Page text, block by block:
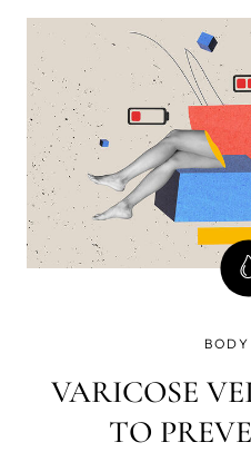
take to minimize
BODY
VARICOSE
TO